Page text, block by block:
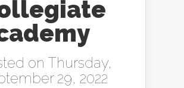
on Thursday,
29, 2022